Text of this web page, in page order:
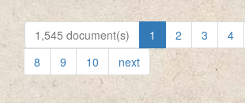
1,545 document(s) 1 2 3 4
8
9 10 next